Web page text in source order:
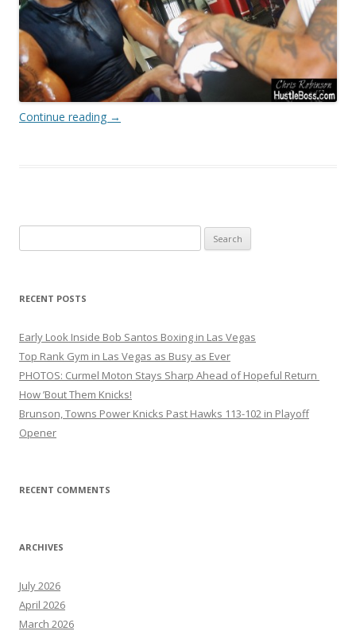
Continue reading →
for:
RECENT POSTS
Early Look Inside Bob Santos Boxing in Las Vegas
Top Rank Gym in Las Vegas as Busy as Ever
PHOTOS: Curmel Moton Stays Sharp Ahead of Hopeful Return
How ’Bout Them Knicks!
Brunson, Towns Power Knicks Past Hawks 113-102 in Playoff
Opener
RECENT COMMENTS
ARCHIVES
July 2026
April 2026
March 2026